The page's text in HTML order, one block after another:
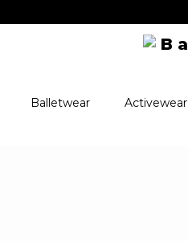
Balletwear Activewear